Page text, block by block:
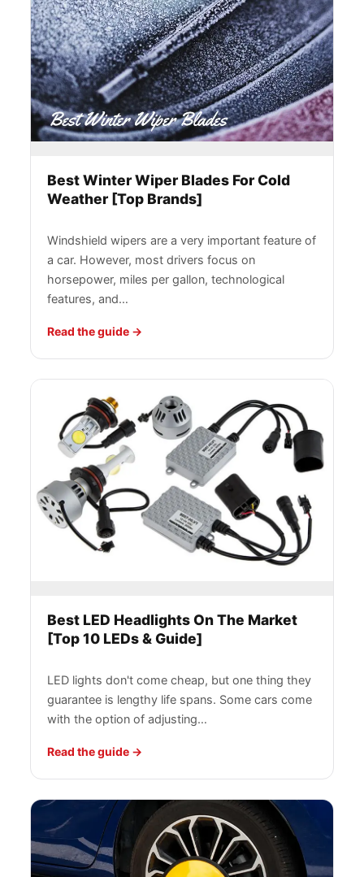
Best Winter Wiper Blades For Cold
Weather [Top Brands]
Windshield wipers are a very important feature of
a car. However, most drivers focus on
horsepower, miles per gallon, technological
features, and…
Read the guide
Best LED Headlights On The Market
[Top 10 LEDs & Guide]
LED lights don't come cheap, but one thing they
guarantee is lengthy life spans. Some cars come
with the option of adjusting…
Read the guide